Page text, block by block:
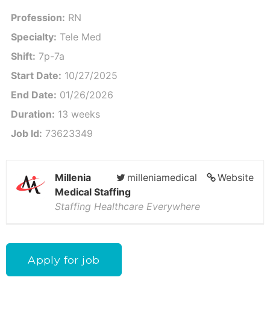
Profession: RN
Specialty: Tele Med
Shift: 7p-7a
Start Date: 10/27/2025
End Date: 01/26/2026
Duration: 13 weeks
Job Id: 73623349
Website
milleniamedical
Millenia
Medical Staffing
Staffing Healthcare Everywhere